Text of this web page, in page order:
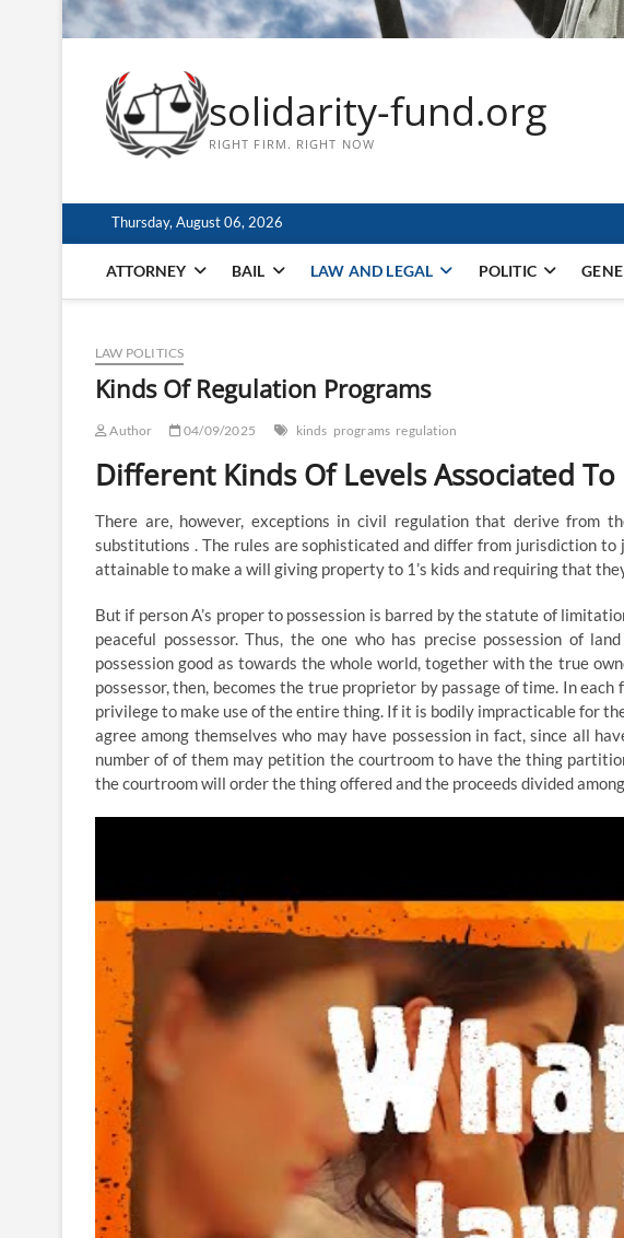
solidarity-fund.org
RIGHT FIRM. RIGHT NOW
Thursday, August 06, 2026
ATTORNEY BAIL LAW AND LEGAL POLITIC
LAW POLITICS
Kinds Of Regulation Programs
Author 04/09/2025 kinds programs regulation
Different Kinds Of Levels Associated
There are, however, exceptions in civil regulation that derive from
substitutions . The rules are sophisticated and differ from jurisdiction
attainable to make a will giving property to 1’s kids and requiring that
But if person A’s proper to possession is barred by the statute of
peaceful possessor. Thus, the one who has precise possession of
possession good as towards the whole world, together with the true
possessor, then, becomes the true proprietor by passage of time. In
privilege to make use of the entire thing. If it is bodily impracticable for
agree among themselves who may have possession in fact, since all
number of of them may petition the courtroom to have the thing
the courtroom will order the thing offered and the proceeds divided